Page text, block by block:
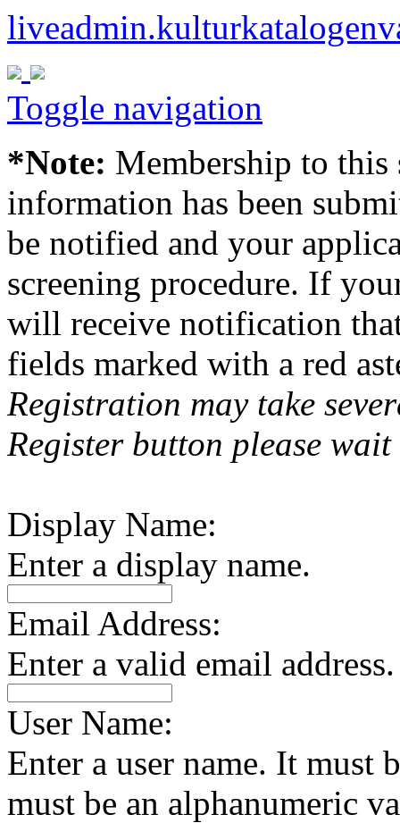
Toggle navigation
*Note: Membership to this
information has been
be notified and your
screening procedure. If
will receive notification
fields marked with a red
Registration may take
Register button please
Display Name:
Enter a display name.
Email Address:
Enter a valid email address.
User Name:
Enter a user name. It must
must be an alphanumeric